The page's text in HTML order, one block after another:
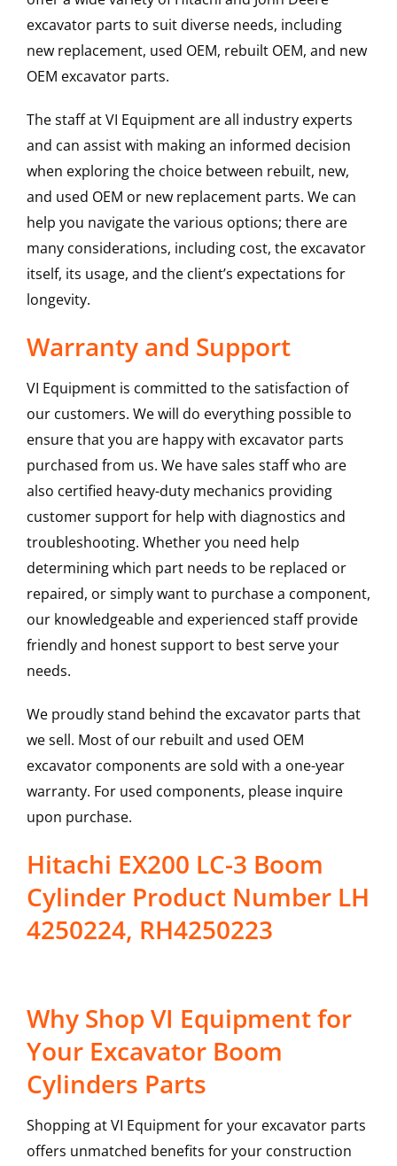
excavator parts to suit diverse needs, including
new replacement, used OEM, rebuilt OEM, and new
OEM excavator parts.
The staff at VI Equipment are all industry experts
and can assist with making an informed decision
when exploring the choice between rebuilt, new,
and used OEM or new replacement parts. We can
help you navigate the various options; there are
many considerations, including cost, the excavator
itself, its usage, and the client’s expectations for
longevity.
Warranty and Support
VI Equipment is committed to the satisfaction of
our customers. We will do everything possible to
ensure that you are happy with excavator parts
purchased from us. We have sales staff who are
also certified heavy-duty mechanics providing
customer support for help with diagnostics and
troubleshooting. Whether you need help
determining which part needs to be replaced or
repaired, or simply want to purchase a component,
our knowledgeable and experienced staff provide
friendly and honest support to best serve your
needs.
We proudly stand behind the excavator parts that
we sell. Most of our rebuilt and used OEM
excavator components are sold with a one-year
warranty. For used components, please inquire
upon purchase.
Hitachi EX200 LC-3 Boom
Cylinder Product Number LH
4250224, RH4250223
Why Shop VI Equipment for
Your Excavator Boom
Cylinders Parts
Shopping at VI Equipment for your excavator parts
offers unmatched benefits for your construction